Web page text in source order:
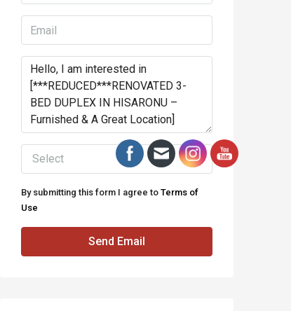
Select
By submitting this form I agree to Terms of
Use
Send Email